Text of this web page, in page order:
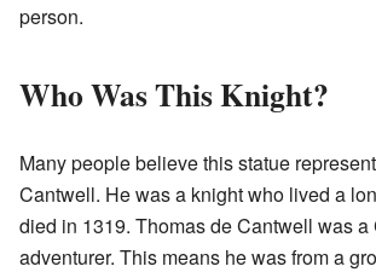
person.
Who Was This Knight?
Many people believe this statue
Cantwell. He was a knight who lived a
died in 1319. Thomas de Cantwell was a
adventurer. This means he was from a